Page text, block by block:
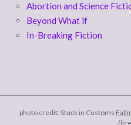
Abortion and Science
Beyond What if
In-Breaking Fiction
photo credit: Stuck in Customs